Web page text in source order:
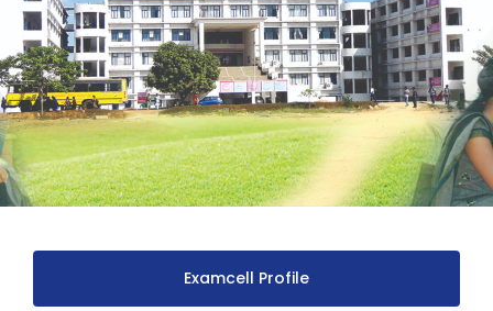
Examcell Profile